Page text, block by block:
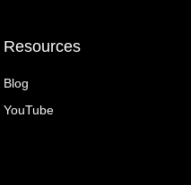
Resources
Blog
YouTube